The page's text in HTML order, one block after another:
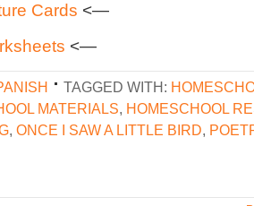
Cards <—
<—
TAGGED WITH:
MATERIALS, HOMESCHOOL
, ONCE I SAW A LITTLE BIRD,